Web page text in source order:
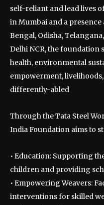
self-reliant and lead lives
in Mumbai and a presence
Bengal, Odisha,
Delhi NCR, the foundation
health, environmental
empowerment,
differently-abled
Through the Tata Steel
India Foundation aims to
• Education: Supporting
children and providing
• Empowering Weavers:
interventions for skilled